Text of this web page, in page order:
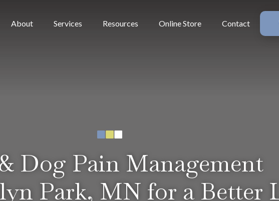
About Services Resources Online Store(opens in a new
Contact
Dog Pain Management
Park, MN for a Better